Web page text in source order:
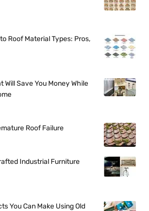
Roof Material Types: Pros,
Will Save You Money While
Roof Failure
Industrial Furniture
You Can Make Using Old